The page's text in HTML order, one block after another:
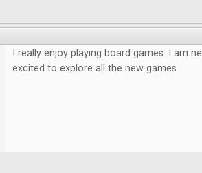
I really enjoy playing board games. I am
excited to explore all the new games